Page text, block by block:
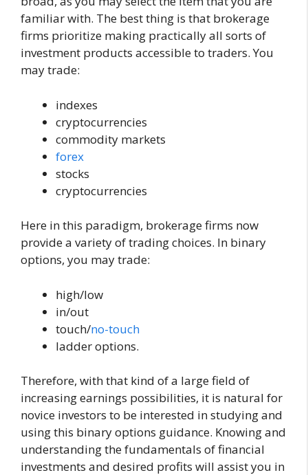
familiar with. The best thing is that brokerage
firms prioritize making practically all sorts of
investment products accessible to traders. You
may trade:
indexes
cryptocurrencies
commodity markets
forex
stocks
cryptocurrencies
Here in this paradigm, brokerage firms now
provide a variety of trading choices. In binary
options, you may trade:
high/low
in/out
touch/no-touch
ladder options.
Therefore, with that kind of a large field of
increasing earnings possibilities, it is natural for
novice investors to be interested in studying and
using this binary options guidance. Knowing and
understanding the fundamentals of financial
investments and desired profits will assist you in